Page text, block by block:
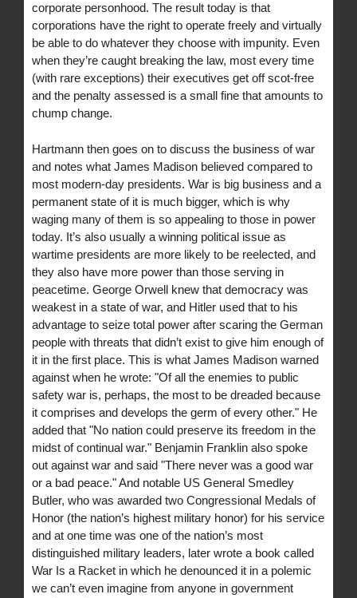
corporate personhood. The result today is that
corporations have the right to operate freely and virtually
be able to do whatever they choose with impunity. Even
when they’re caught breaking the law, most every time
(with rare exceptions) their executives get off scot-free
and the penalty assessed is a small fine that amounts to
chump change.
Hartmann then goes on to discuss the business of war
and notes what James Madison believed compared to
most modern-day presidents. War is big business and a
permanent state of it is much bigger, which is why
waging many of them is so appealing to those in power
today. It’s also usually a winning political issue as
wartime presidents are more likely to be reelected, and
they also have more power than those serving in
peacetime. George Orwell knew that democracy was
weakest in a state of war, and Hitler used that to his
advantage to seize total power after scaring the German
people with threats that didn’t exist to give him enough of
it in the first place. This is what James Madison warned
against when he wrote: "Of all the enemies to public
safety war is, perhaps, the most to be dreaded because
it comprises and develops the germ of every other." He
added that "No nation could preserve its freedom in the
midst of continual war." Benjamin Franklin also spoke
out against war and said "There never was a good war
or a bad peace." And notable US General Smedley
Butler, who was awarded two Congressional Medals of
Honor (the nation’s highest military honor) for his service
and at one time was one of the nation’s most
distinguished military leaders, later wrote a book called
War Is a Racket in which he denounced it in a polemic
we can’t even imagine from anyone in government